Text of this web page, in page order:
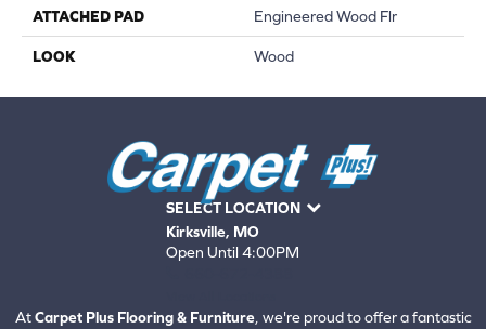
ATTACHED PAD Engineered Wood Flr
LOOK Wood
SELECT LOCATION
Kirksville, MO
Open Until 4:00PM
AtCarpet Plus Flooring & Furniture, we're proud to offer a fantastic